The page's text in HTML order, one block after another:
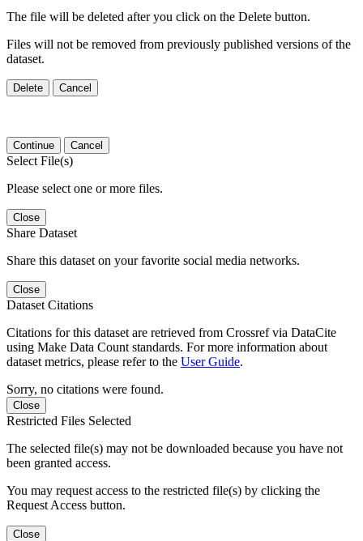
The file will be deleted after you click on the Delete button.
Files will not be removed from previously published versions of the
dataset.
Delete Cancel
Continue Cancel
Select File(s)
Please select one or more files.
Close
Share Dataset
Share this dataset on your favorite social media networks.
Close
Dataset Citations
Citations for this dataset are retrieved from Crossref via DataCite
using Make Data Count standards. For more information about
dataset metrics, please refer to the User Guide.
Sorry, no citations were found.
Close
Restricted Files Selected
The selected file(s) may not be downloaded because you have not
been granted access.
You may request access to the restricted file(s) by clicking the
Request Access button.
Close